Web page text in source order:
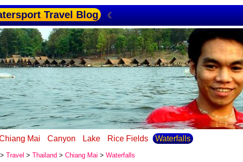
Travel Blog ☾
Mai Canyon Lake Rice Fields Waterfalls
> Travel > Thailand > Chiang Mai > Waterfalls